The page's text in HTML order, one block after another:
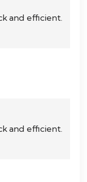
and efficient.
and efficient.